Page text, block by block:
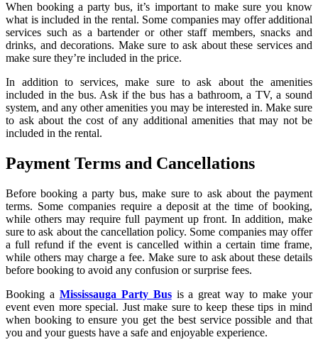
When booking a party bus, it’s important to make sure you know
what is included in the rental. Some companies may offer additional
services such as a bartender or other staff members, snacks and
drinks, and decorations. Make sure to ask about these services and
make sure they’re included in the price.
In addition to services, make sure to ask about the amenities
included in the bus. Ask if the bus has a bathroom, a TV, a sound
system, and any other amenities you may be interested in. Make sure
to ask about the cost of any additional amenities that may not be
included in the rental.
Payment Terms and Cancellations
Before booking a party bus, make sure to ask about the payment
terms. Some companies require a deposit at the time of booking,
while others may require full payment up front. In addition, make
sure to ask about the cancellation policy. Some companies may offer
a full refund if the event is cancelled within a certain time frame,
while others may charge a fee. Make sure to ask about these details
before booking to avoid any confusion or surprise fees.
Booking a Mississauga Party Bus is a great way to make your
event even more special. Just make sure to keep these tips in mind
when booking to ensure you get the best service possible and that
you and your guests have a safe and enjoyable experience.